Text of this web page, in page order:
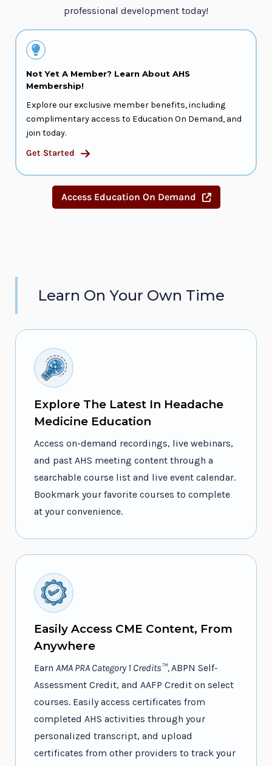
professional development today!
Not Yet A Member? Learn About AHS
Membership!
Explore our exclusive member benefits, including
complimentary access to Education On Demand, and
join today.
Get Started
Access Education On Demand
Learn On Your Own Time
Explore The Latest In Headache
Medicine Education
Access on-demand recordings, live webinars,
and past AHS meeting content through a
searchable course list and live event calendar.
Bookmark your favorite courses to complete
at your convenience.
Easily Access CME Content, From
Anywhere
Earn AMA PRA Category 1 Credits™,ABPN Self-
Assessment Credit, and AAFP Credit on select
courses. Easily access certificates from
completed AHS activities through your
personalized transcript, and upload
certificates from other providers to track your